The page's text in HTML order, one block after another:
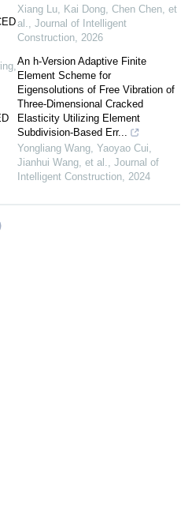
,
Xiang Lu, Kai Dong, Chen Chen, et
al., Journal of Intelligent
Construction, 2026
An h-Version Adaptive Finite
Element Scheme for
Eigensolutions of Free Vibration of
Three-Dimensional Cracked
Elasticity Utilizing Element
Subdivision-Based Err...
Yongliang Wang, Yaoyao Cui,
Jianhui Wang, et al., Journal of
Intelligent Construction, 2024